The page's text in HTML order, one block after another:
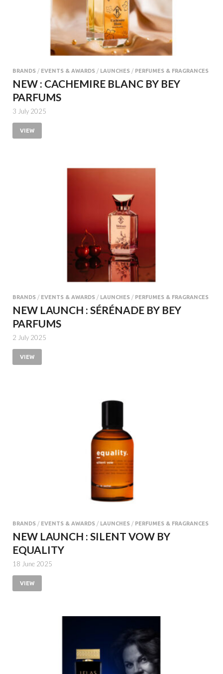
BRANDS / EVENTS & AWARDS / LAUNCHES / PERFUMES & FRAGRANCES
NEW : CACHEMIRE BLANC BY BEY
PARFUMS
3 July 2025
VIEW
BRANDS / EVENTS & AWARDS / LAUNCHES / PERFUMES & FRAGRANCES
NEW LAUNCH : SÉRÉNADE BY BEY
PARFUMS
2 July 2025
VIEW
BRANDS / EVENTS & AWARDS / LAUNCHES / PERFUMES & FRAGRANCES
NEW LAUNCH : SILENT VOW BY
EQUALITY
18 June 2025
VIEW